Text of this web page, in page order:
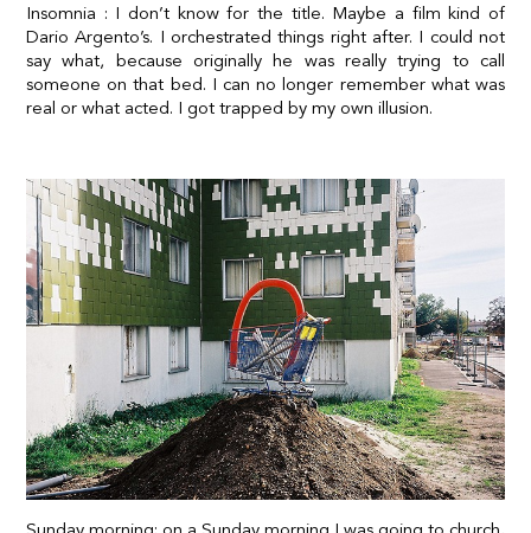
Insomnia : I don’t know for the title. Maybe a film kind of
Dario Argento’s. I orchestrated things right after. I could not
say what, because originally he was really trying to call
someone on that bed. I can no longer remember what was
real or what acted. I got trapped by my own illusion.